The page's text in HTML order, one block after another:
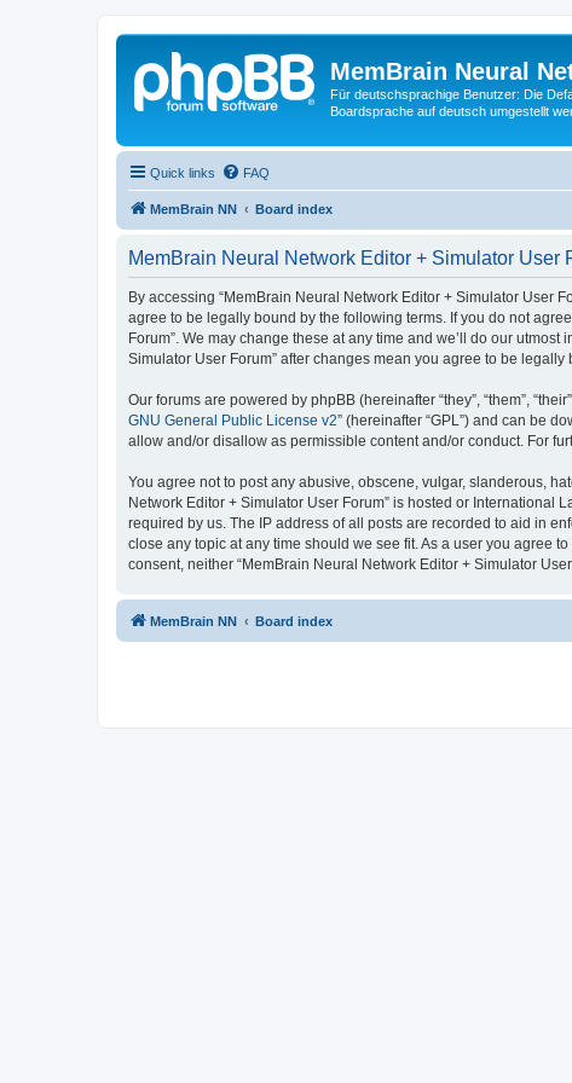
MemBrain Neural
Für deutschsprachige Benutzer: Die
Boardsprache auf deutsch umgestellt
Quick links FAQ
MemBrain NN Board index
MemBrain Neural Network Editor + Simulator User
By accessing “MemBrain Neural Network Editor + Simulator User
agree to be legally bound by the following terms. If you do not
Forum”. We may change these at any time and we’ll do our
Simulator User Forum” after changes mean you agree to be
Our forums are powered by phpBB (hereinafter “they”, “them”,
GNU General Public License v2” (hereinafter “GPL”) and can be
allow and/or disallow as permissible content and/or conduct. For
You agree not to post any abusive, obscene, vulgar, slanderous,
Network Editor + Simulator User Forum” is hosted or International
required by us. The IP address of all posts are recorded to aid in
close any topic at any time should we see fit. As a user you agree
consent, neither “MemBrain Neural Network Editor + Simulator
MemBrain NN Board index